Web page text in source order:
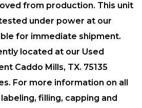
from production. This unit
under power at our
for immediate shipment.
located at our Used
Caddo Mills, TX. 75135
For more information on all
filling, capping and